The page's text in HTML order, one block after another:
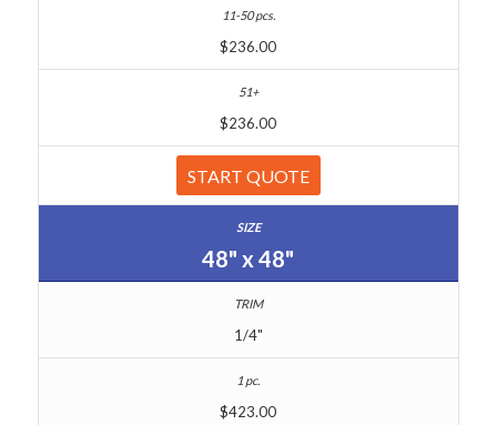
$236.00
$236.00
START QUOTE
48" x 48"
1/4"
$423.00